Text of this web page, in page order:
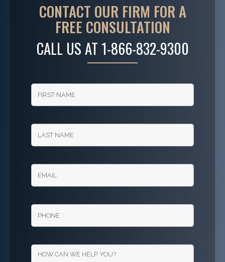
CONTACT OUR FIRM FOR A
FREE CONSULTATION
CALL US AT 1-866-832-9300